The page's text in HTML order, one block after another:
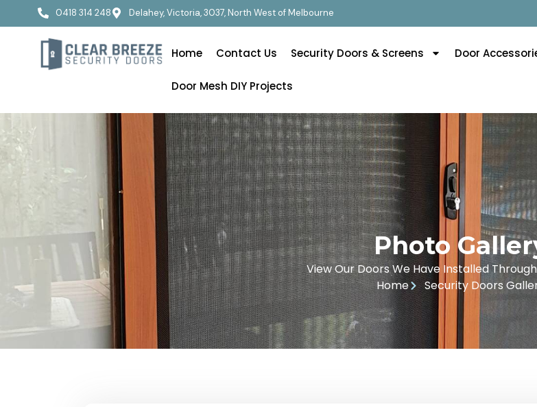
0418 314 248 Delahey, Victoria, 3037, North West of Melbourne
Home Contact Us Security Doors & Screens Door
Door Mesh DIY Projects
Photo
View Our Doors We Have Installed
Home
Security Doors